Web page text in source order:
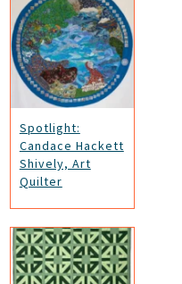
Spotlight:
Candace Hackett
Shively, Art
Quilter